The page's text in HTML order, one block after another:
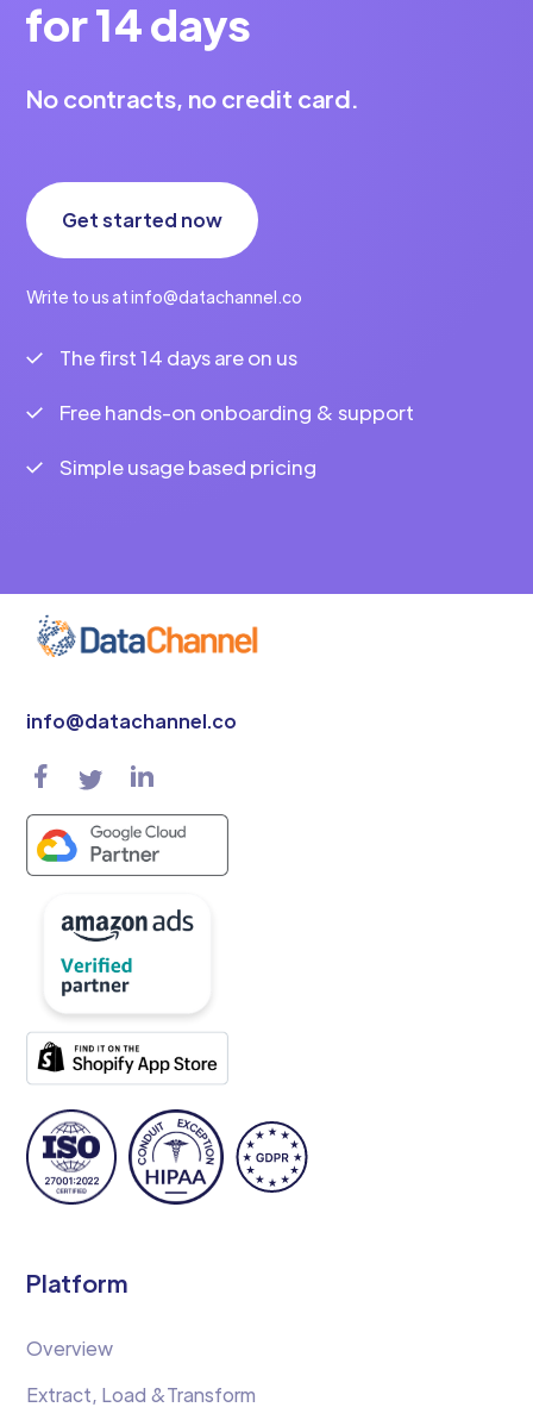
for 14 days
No contracts, no credit card.
Get started now
Write to us at info@datachannel.co
The first 14 days are on us
Free hands-on onboarding & support
Simple usage based pricing
info@datachannel.co
Platform
Overview
Extract, Load &Transform